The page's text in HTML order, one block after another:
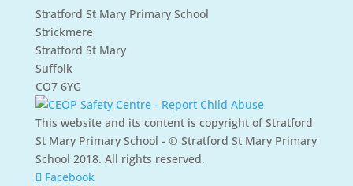
Stratford St Mary Primary School
Strickmere
Stratford St Mary
Suffolk
CO7 6YG
This website and its content is copyright of Stratford
St Mary Primary School - © Stratford St Mary Primary
School 2018. All rights reserved.
Facebook